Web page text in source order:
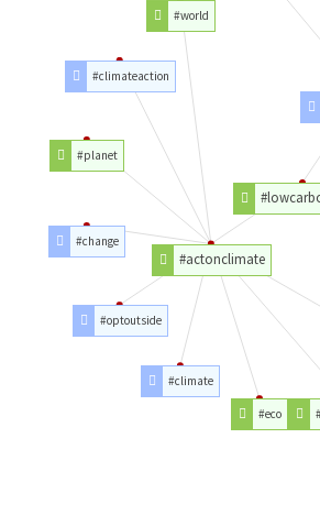
#actonclimate
#eco
#climate
#optoutside
#change
#planet
#climateaction
#world